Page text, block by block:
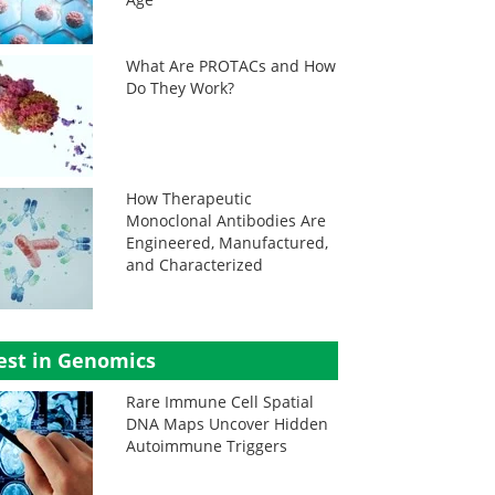
What Are PROTACs and How
Do They Work?
How Therapeutic
Monoclonal Antibodies Are
Engineered, Manufactured,
and Characterized
in Genomics
Rare Immune Cell Spatial
DNA Maps Uncover Hidden
Autoimmune Triggers